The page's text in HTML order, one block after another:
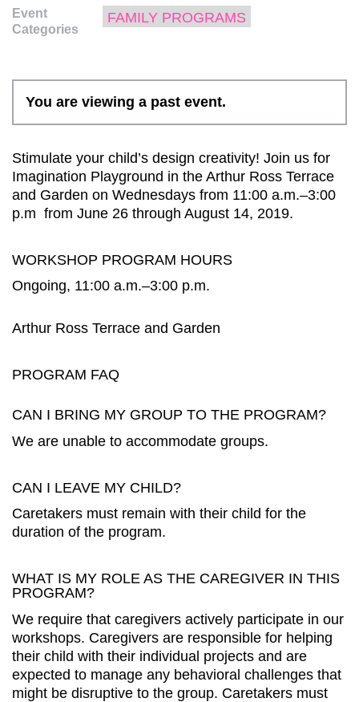
You are viewing a past event.
Stimulate your child’s design creativity! Join us for
Imagination Playground in the Arthur Ross Terrace
and Garden on Wednesdays from 11:00 a.m.–3:00
p.m from June 26 through August 14, 2019.
WORKSHOP PROGRAM HOURS
Ongoing, 11:00 a.m.–3:00 p.m.
Arthur Ross Terrace and Garden
PROGRAM FAQ
CAN I BRING MY GROUP TO THE PROGRAM?
We are unable to accommodate groups.
CAN I LEAVE MY CHILD?
Caretakers must remain with their child for the
duration of the program.
WHAT IS MY ROLE AS THE CAREGIVER IN THIS
PROGRAM?
We require that caregivers actively participate in our
workshops. Caregivers are responsible for helping
their child with their individual projects and are
expected to manage any behavioral challenges that
might be disruptive to the group. Caretakers must
Event
Categories
FAMILY PROGRAMS